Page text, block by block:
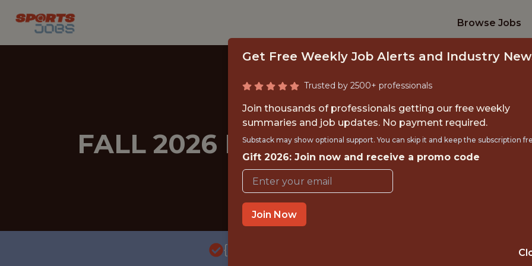
Browse Jobs
FALL 2026 INTERNSHIP-
ASSISTANT
Hurricane Junior Golf Tour
{FULLTIME}
Get Free Weekly Job Alerts and Industry
Trusted by 2500+ professionals
Join thousands of professionals getting our free weekly
summaries and job updates. No payment required.
Substack may show optional support. You can skip it and keep the subscription
Gift 2026: Join now and receive a promo code
Join Now